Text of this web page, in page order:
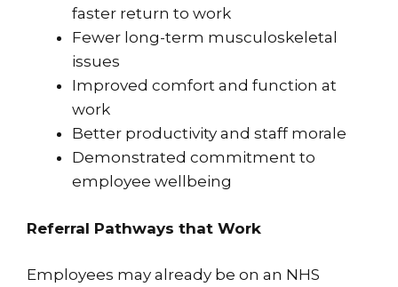
faster return to work
Fewer long-term musculoskeletal
issues
Improved comfort and function at
work
Better productivity and staff morale
Demonstrated commitment to
employee wellbeing
Referral Pathways that Work
Employees may already be on an NHS